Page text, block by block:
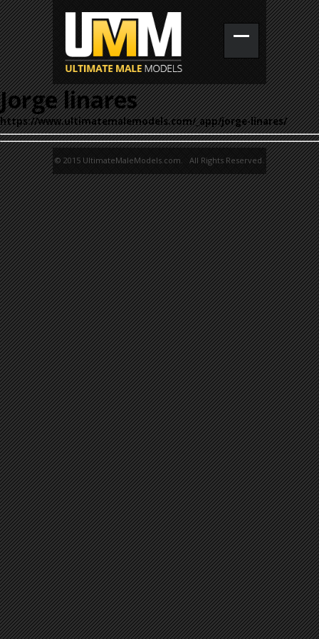
Jorge linares
https://www.ultimatemalemodels.com/_app/jorge-linares/
© 2015 UltimateMaleModels.com. All Rights Reserved.